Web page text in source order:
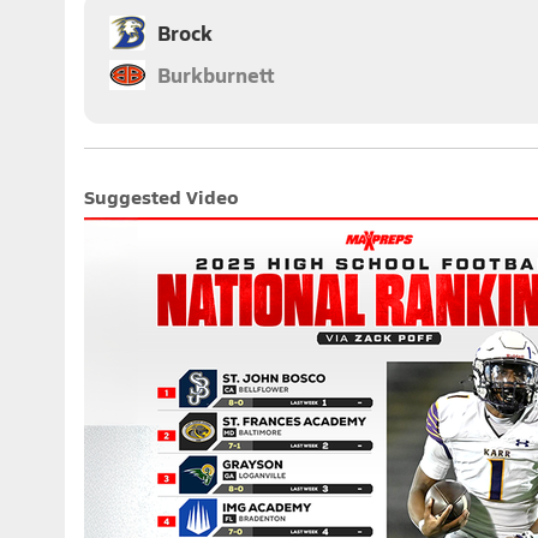
Brock
Burkburnett
Suggested Video